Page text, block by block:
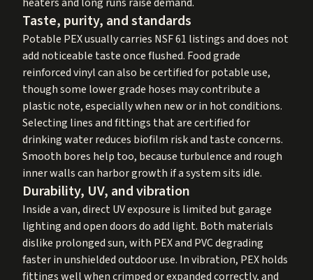
Taste, purity, and standards
Potable PEX usually carries NSF 61 listings and does not
add noticeable taste once flushed. Food grade
reinforced vinyl can also be certified for potable use,
though some lower grade hoses may contribute a
plastic note, especially when new or in hot conditions.
Selecting lines and fittings that are certified for
drinking water reduces biofilm risk and taste concerns.
Smooth bores help too, because turbulence and rough
inner walls can harbor growth if a system sits idle.
Durability, UV, and vibration
Inside a van, direct UV exposure is limited but garage
lighting and open doors do add light. Both materials
dislike prolonged sun, with PEX and PVC degrading
faster in unshielded outdoor use. In vibration, PEX holds
fittings well when crimped or expanded correctly, and